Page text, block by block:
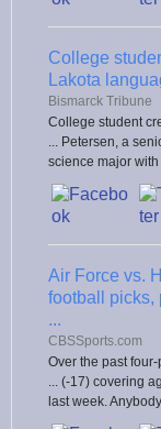
College
Lakota
Bismarck Tribune
College student
... Petersen, a
science major with
Air Force vs.
football picks,
...
CBSSports.com
Over the past
... (-17) covering
last week. Anybody